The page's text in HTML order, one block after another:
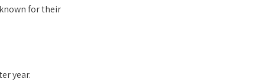
for their
year.